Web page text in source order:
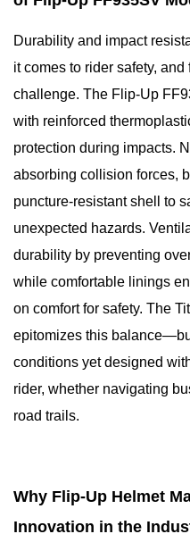
Durability and impact
it comes to rider safety,
challenge. The Flip-Up
with reinforced
protection during impacts.
absorbing collision forces,
puncture-resistant shell to
unexpected hazards.
durability by preventing
while comfortable linings
on comfort for safety. The
epitomizes this
conditions yet designed
rider, whether navigating
road trails.
Why Flip-Up Helmet
Innovation in the